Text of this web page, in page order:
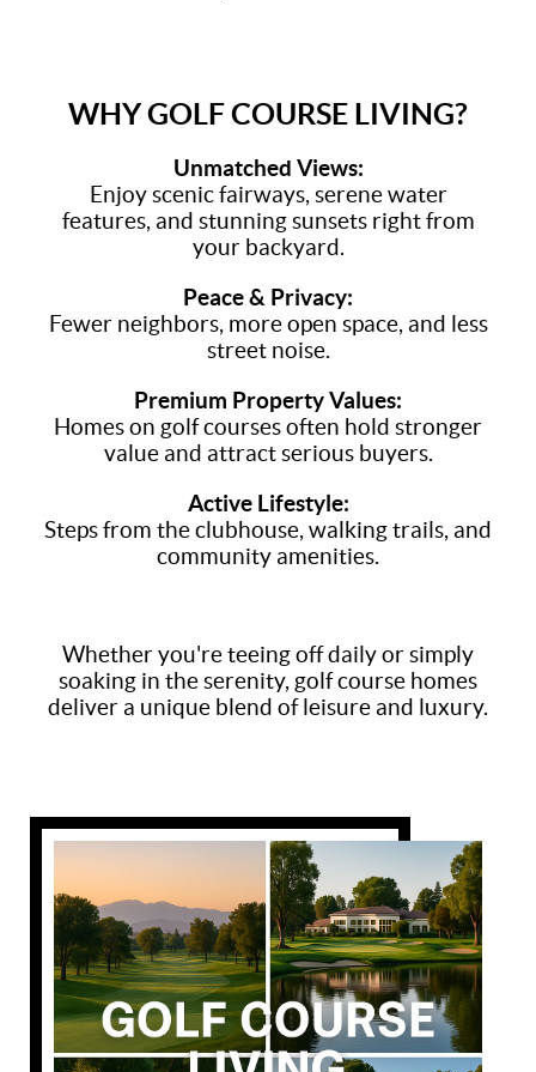
WHY GOLF COURSE LIVING?
Unmatched Views:
Enjoy scenic fairways, serene water
features, and stunning sunsets right from
your backyard.
Peace & Privacy:
Fewer neighbors, more open space, and less
street noise.
Premium Property Values:
Homes on golf courses often hold stronger
value and attract serious buyers.
Active Lifestyle:
Steps from the clubhouse, walking trails, and
community amenities.
Whether you're teeing off daily or simply
soaking in the serenity, golf course homes
deliver a unique blend of leisure and luxury.